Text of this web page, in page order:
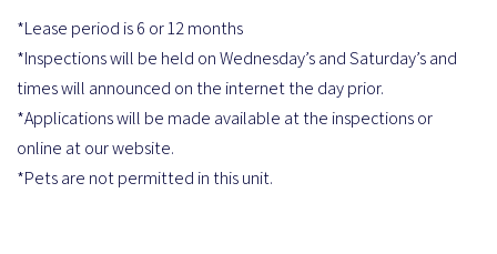
*Lease period is 6 or 12 months
*Inspections will be held on Wednesday’s and Saturday’s and
times will announced on the internet the day prior.
*Applications will be made available at the inspections or
online at our website.
*Pets are not permitted in this unit.